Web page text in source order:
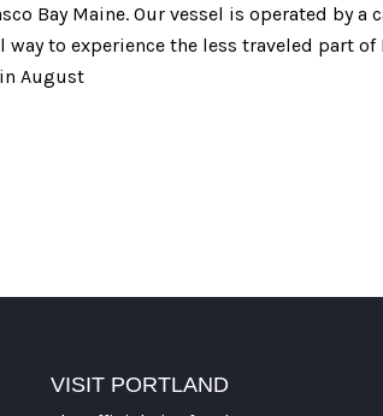
Bay Maine. Our vessel is operated by a
way to experience the less traveled part
August
VISIT PORTLAND